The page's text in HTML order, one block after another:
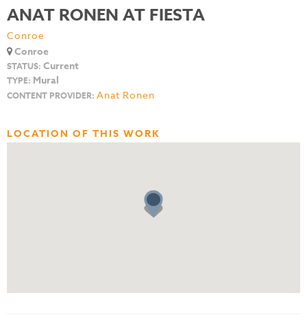
ANAT RONEN AT FIESTA
Conroe
Conroe
STATUS: Current
TYPE: Mural
CONTENT PROVIDER: Anat Ronen
LOCATION OF THIS WORK